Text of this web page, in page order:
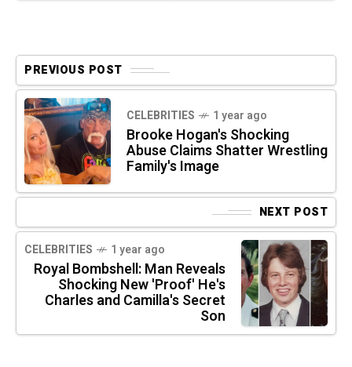
PREVIOUS POST
CELEBRITIES 1 year ago
Brooke Hogan's Shocking
Abuse Claims Shatter Wrestling
Family's Image
NEXT POST
CELEBRITIES 1 year ago
Royal Bombshell: Man Reveals
Shocking New 'Proof' He's
Charles and Camilla's Secret
Son